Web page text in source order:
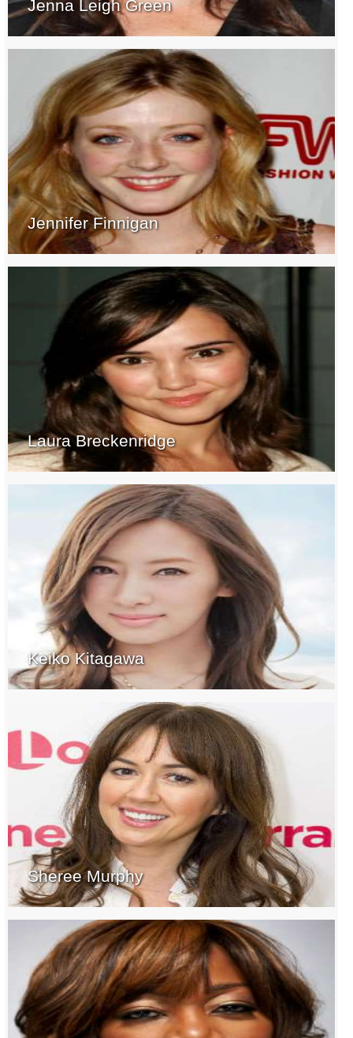
Jenna Leigh Green
Jennifer Finnigan
Laura Breckenridge
Keiko Kitagawa
Sheree Murphy